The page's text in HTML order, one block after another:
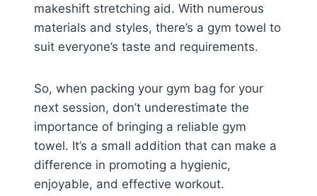
makeshift stretching aid. With numerous
materials and styles, there’s a gym towel to
suit everyone’s taste and requirements.
So, when packing your gym bag for your
next session, don’t underestimate the
importance of bringing a reliable gym
towel. It’s a small addition that can make a
difference in promoting a hygienic,
enjoyable, and effective workout.